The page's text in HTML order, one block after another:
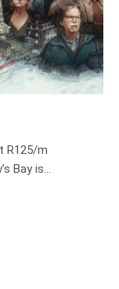
R125/m
Bay is…